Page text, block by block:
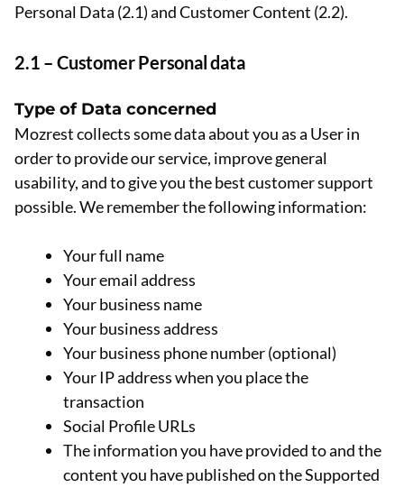
Personal Data (2.1) and Customer Content (2.2).
2.1 – Customer Personal data
Type of Data concerned
Mozrest collects some data about you as a User in
order to provide our service, improve general
usability, and to give you the best customer support
possible. We remember the following information:
Your full name
Your email address
Your business name
Your business address
Your business phone number (optional)
Your IP address when you place the
transaction
Social Profile URLs
The information you have provided to and the
content you have published on the Supported